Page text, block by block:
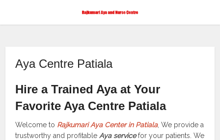
Aya Centre Patiala
Hire a Trained Aya at Your
Favorite Aya Centre Patiala
Welcome to Rajkumari Aya Center in Patiala, We provide a
trustworthy and profitableAya servicefor your patients. We